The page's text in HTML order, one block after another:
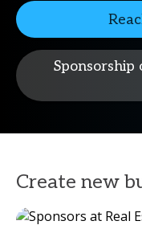
Sponsorship
Create new